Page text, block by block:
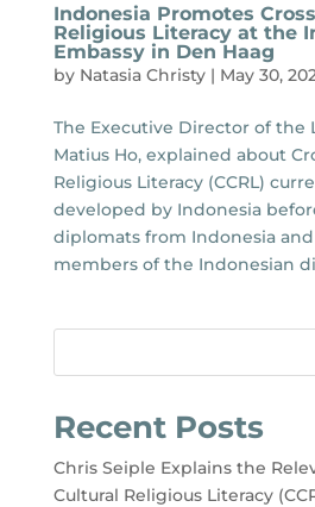
Indonesia Promotes
Religious Literacy at the
Embassy in Den Haag
by Natasia Christy| May 30,
The Executive Director of the
Matius Ho, explained about
Religious Literacy (CCRL)
developed by Indonesia
diplomats from Indonesia
members of the Indonesian
Recent Posts
Chris Seiple Explains the
Cultural Religious Literacy